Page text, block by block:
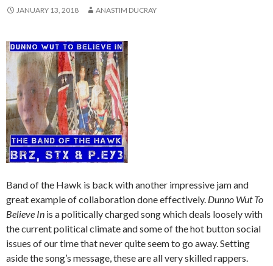
JANUARY 13, 2018 ANASTIM DUCRAY
Band of the Hawk is back with another impressive jam and
great example of collaboration done effectively. Dunno Wut To
Believe In is a politically charged song which deals loosely with
the current political climate and some of the hot button social
issues of our time that never quite seem to go away. Setting
aside the song’s message, these are all very skilled rappers.